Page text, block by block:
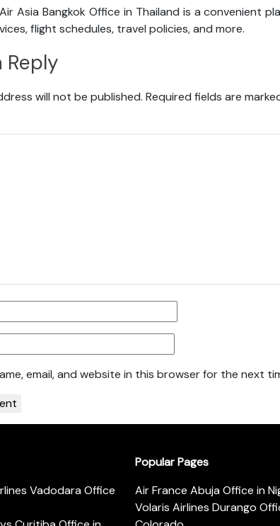
Asia Bangkok Office in Thailand is a convenient
flight schedules, travel policies, and more.
Reply
will not be published. Required fields are
email, and website in this browser for the next
Vadodara Office
Popular Pages
Air France Abuja Office in
Volaris Airlines Durango